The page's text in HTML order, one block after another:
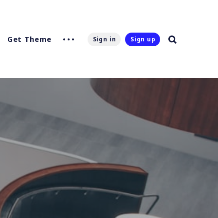
Get Theme Sign in Sign up